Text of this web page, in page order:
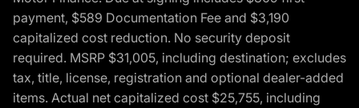
payment, $589 Documentation Fee and $3,190
capitalized cost reduction. No security deposit
required. MSRP $31,005, including destination; excludes
tax, title, license, registration and optional dealer-added
items. Actual net capitalized cost $25,755, including